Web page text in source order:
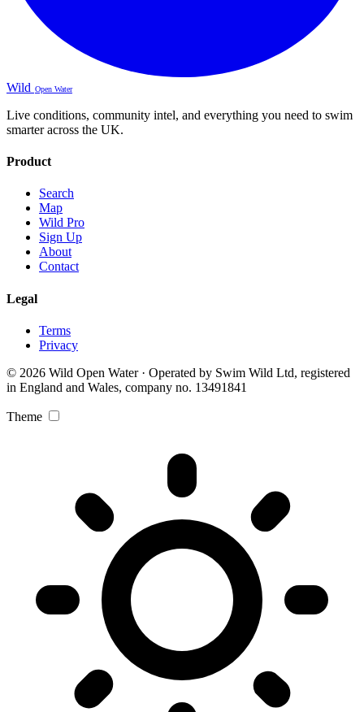
Wild Open Water
Live conditions, community intel, and everything you need to swim
smarter across the UK.
Product
Search
Map
Wild Pro
Sign Up
About
Contact
Legal
Terms
Privacy
© 2026 Wild Open Water · Operated by Swim Wild Ltd, registered
in England and Wales, company no. 13491841
Theme